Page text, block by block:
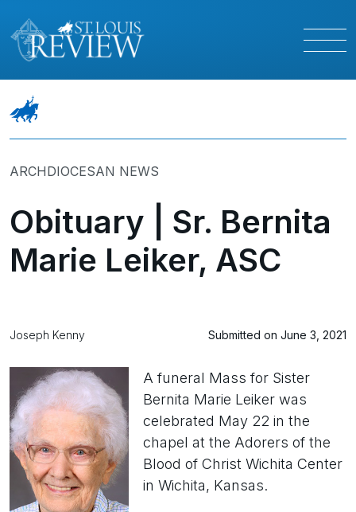
ARCHDIOCESAN NEWS
Obituary | Sr. Bernita
Marie Leiker, ASC
Joseph Kenny Submitted on June 3, 2021
A funeral Mass for Sister
Bernita Marie Leiker was
celebrated May 22 in the
chapel at the Adorers of the
Blood of Christ Wichita Center
in Wichita, Kansas.